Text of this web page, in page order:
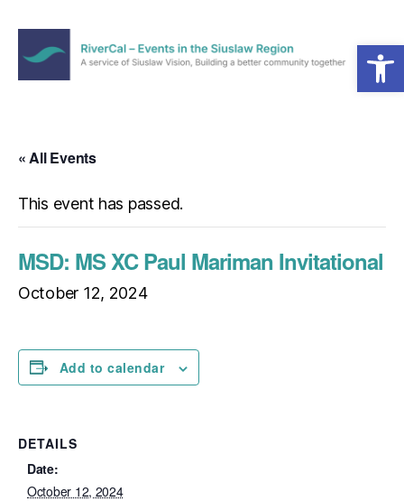
Open toolbar
the
Region
Menu
« All Events
This event has passed.
MSD: MS XC Paul Mariman Invitational
October 12, 2024
Add to calendar
DETAILS
Date:
October 12, 2024